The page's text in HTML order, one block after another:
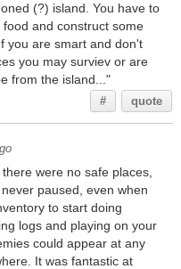
(?) island. You have to
and construct some
you are smart and don't
you may surviev or are
from the island..."
# quote
were no safe places,
paused, even when
to start doing
logs and playing on your
could appear at any
It was fantastic at